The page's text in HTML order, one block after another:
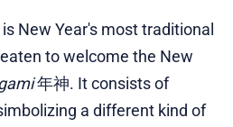
New Year's most traditional
to welcome the New
年神. It consists of
a different kind of